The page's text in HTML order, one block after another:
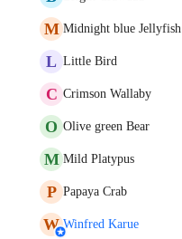
M Midnight blue Jellyfish
L Little Bird
C Crimson Wallaby
O Olive green Bear
M Mild Platypus
P Papaya Crab
W Winfred Karue